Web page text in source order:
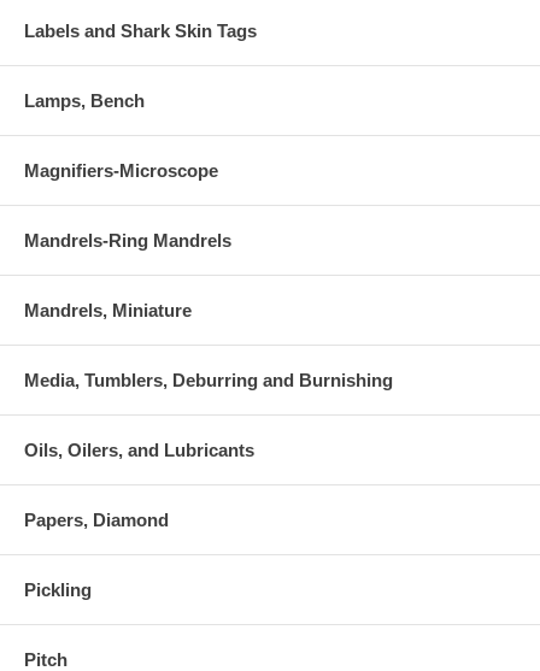
Labels and Shark Skin Tags
Lamps, Bench
Magnifiers-Microscope
Mandrels-Ring Mandrels
Mandrels, Miniature
Media, Tumblers, Deburring and Burnishing
Oils, Oilers, and Lubricants
Papers, Diamond
Pickling
Pitch